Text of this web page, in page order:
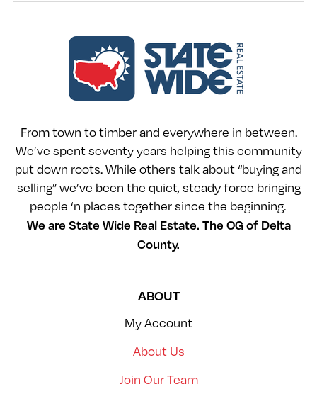
From town to timber and everywhere in between.
We’ve spent seventy years helping this community
put down roots. While others talk about “buying and
selling” we’ve been the quiet, steady force bringing
people ‘n places together since the beginning.
We are State Wide Real Estate. The OG of Delta
County.
ABOUT
My Account
About Us
Join Our Team